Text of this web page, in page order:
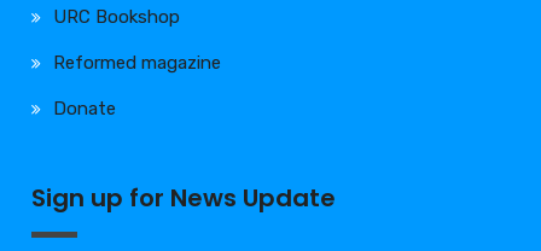
URC Bookshop
Reformed magazine
Donate
Sign up for News Update